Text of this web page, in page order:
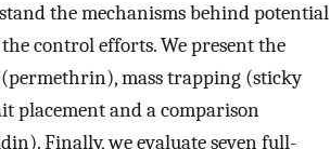
the mechanisms behind potential
control efforts. We present the
mass trapping (sticky
placement and a comparison
Finally, we evaluate seven full-